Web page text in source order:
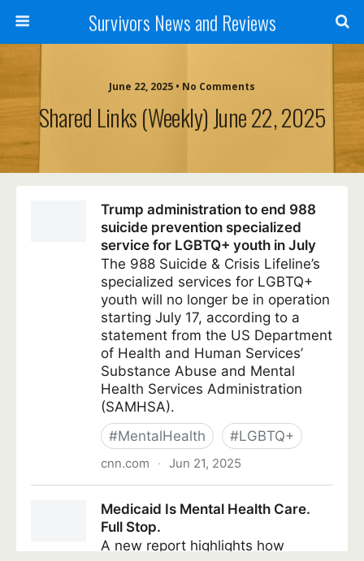
Survivors News and Reviews
June 22, 2025 • No Comments
Shared Links (weekly) June 22, 2025